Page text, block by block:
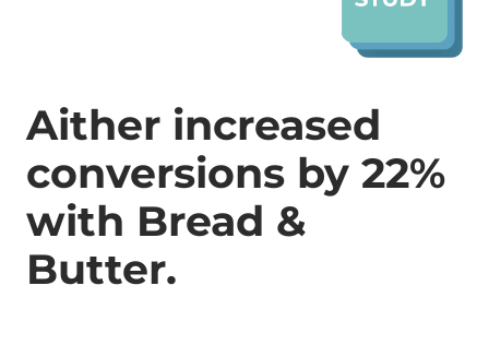
Aither increased
conversions by 22%
with Bread &
Butter.